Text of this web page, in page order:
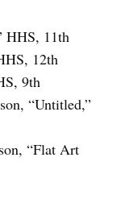
HHS, 11th
12th
9th
“Untitled,”
“Flat Art